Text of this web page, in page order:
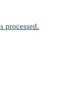
processed.